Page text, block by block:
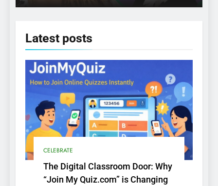
Latest posts
CELEBRATE
The Digital Classroom Door: Why
“Join My Quiz.com” is Changing